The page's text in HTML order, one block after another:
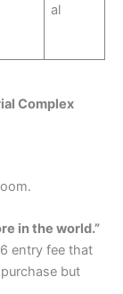
al
Complex
in the world.”
entry fee that
but